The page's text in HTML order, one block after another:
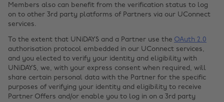
Members also can benefit from the verification status to log
on to other 3rd party platforms of Partners via our UConnect
services.
To the extent that UNiDAYS and a Partner use the OAuth 2.0
authorisation protocol embedded in our UConnect services,
and you elected to verify your identity and eligibility with
UNiDAYS, we, with your express consent when required, will
share certain personal data with the Partner for the specific
purposes of verifying your identity and eligibility to receive
Partner Offers and/or enable you to log in on a 3rd party